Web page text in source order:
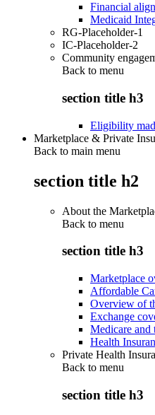
Financial
Medicaid
RG-Placeholder-1
IC-Placeholder-2
Community
Back to menu
section title h3
Eligibility
Marketplace & Private
Back to main menu
section title h2
About the
Back to menu
section title h3
Marketplace
Affordable
Overview of
Exchange
Medicare and
Health
Private Health
Back to menu
section title h3